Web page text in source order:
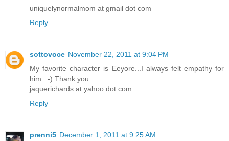
uniquelynormalmom at gmail dot com
Reply
sottovoce November 22, 2011 at 9:04 PM
My favorite character is Eeyore...I always felt empathy for
him. :-) Thank you.
jaquerichards at yahoo dot com
Reply
prenni5 December 1, 2011 at 9:25 AM